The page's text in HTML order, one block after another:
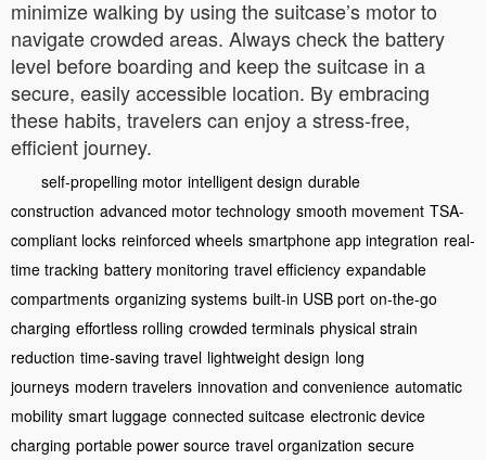
minimize walking by using the suitcase’s motor to
navigate crowded areas. Always check the battery
level before boarding and keep the suitcase in a
secure, easily accessible location. By embracing
these habits, travelers can enjoy a stress-free,
efficient journey.
self-propelling motor intelligent design durable
construction advanced motor technology smooth movement TSA-
compliant locks reinforced wheels smartphone app integration real-
time tracking battery monitoring travel efficiency expandable
compartments organizing systems built-in USB port on-the-go
charging effortless rolling crowded terminals physical strain
reduction time-saving travel lightweight design long
journeys modern travelers innovation and convenience automatic
mobility smart luggage connected suitcase electronic device
charging portable power source travel organization secure